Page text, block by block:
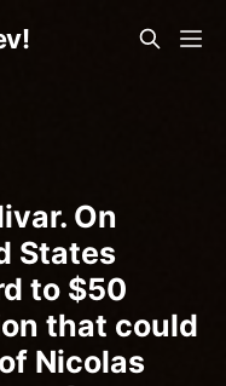
On
States
to $50
that could
Nicolas